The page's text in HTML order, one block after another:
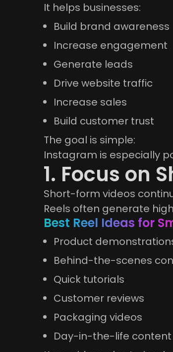
It helps businesses:
Build brand awareness
Increase engagement
Generate leads
Drive website traffic
Increase sales
Build customer trust
The goal is simple:
Instagram is especially
1. Focus on
Short-form videos
Reels often generate
Best Reel Ideas for
Product
Behind-the-scenes
Quick tutorials
Customer reviews
Packaging videos
Day-in-the-life content